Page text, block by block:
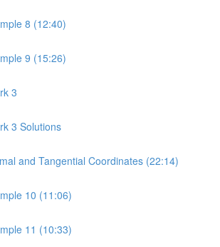
8 (12:40)
9 (15:26)
3
3 Solutions
and Tangential Coordinates (22:14)
10 (11:06)
11 (10:33)